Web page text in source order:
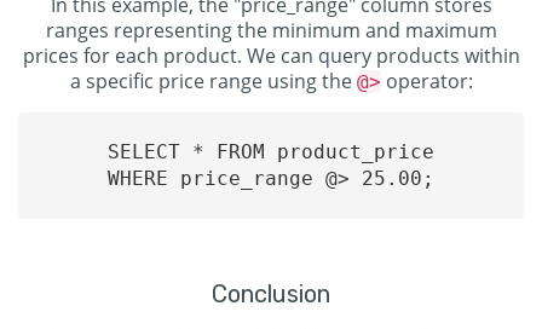
ranges representing the minimum and maximum
prices for each product. We can query products within
a specific price range using the @> operator:
SELECT * FROM product_price
WHERE price_range @> 25.00;
Conclusion